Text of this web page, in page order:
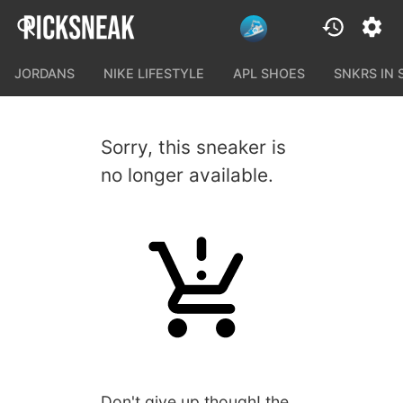
JORDANS NIKE LIFESTYLE APL SHOES SNKRS IN
Sorry, this sneaker is
no longer available.